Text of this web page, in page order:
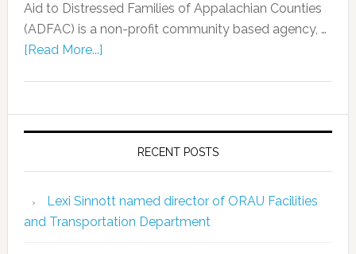
Aid to Distressed Families of Appalachian Counties
(ADFAC) is a non-profit community based agency, …
[Read More...]
RECENT POSTS
Lexi Sinnott named director of ORAU Facilities
and Transportation Department